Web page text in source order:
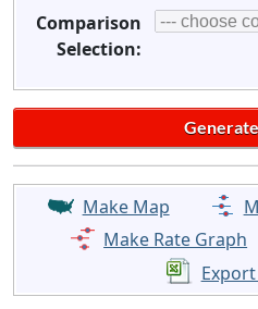
Comparison
Selection:
Make Map
Make Rate Graph